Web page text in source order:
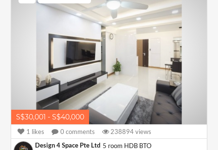
S$30,001 - S$40,000
1 likes 0 comments 238894views
Design 4 Space Pte Ltd 5 room HDB BTO